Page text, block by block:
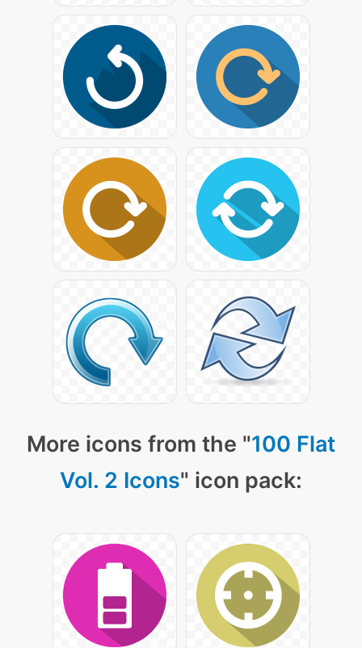
More icons from the "100 Flat
Vol. 2 Icons" icon pack: